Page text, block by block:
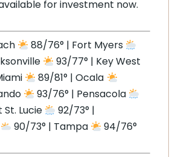
for investment now.
88/76° | Fort Myers
93/77° | Key West
89/81° | Ocala
93/76° | Pensacola
Lucie
92/73° |
90/73° | Tampa 94/76°